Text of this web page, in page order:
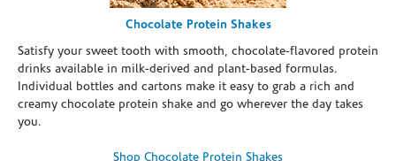
Chocolate Protein Shakes
Satisfy your sweet tooth with smooth, chocolate-flavored protein
drinks available in milk-derived and plant-based formulas.
Individual bottles and cartons make it easy to grab a rich and
creamy chocolate protein shake and go wherever the day takes
you.
Shop Chocolate Protein Shakes